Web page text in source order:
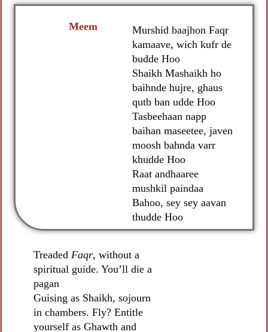
Murshid baajhon Faqr
kamaave, wich kufr de
budde Hoo
Shaikh Mashaikh ho
baihnde hujre, ghaus
qutb ban udde Hoo
Tasbeehaan napp
baihan maseetee, javen
moosh bahnda varr
khudde Hoo
Raat andhaaree
mushkil paindaa
Bahoo, sey sey aavan
thudde Hoo
Meem
Treaded Faqr, without a
spiritual guide. You’ll die a
pagan
Guising as Shaikh, sojourn
in chambers. Fly? Entitle
yourself as Ghawth and